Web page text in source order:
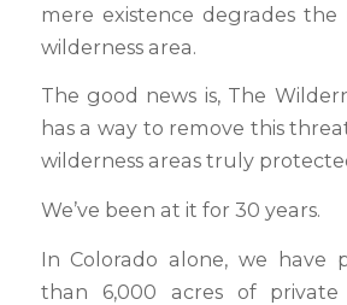
mere existence degrades
wilderness area.
The good news is, The
has a way to remove this
wilderness areas truly
We’ve been at it for 30 years.
In Colorado alone, we have
than 6,000 acres of